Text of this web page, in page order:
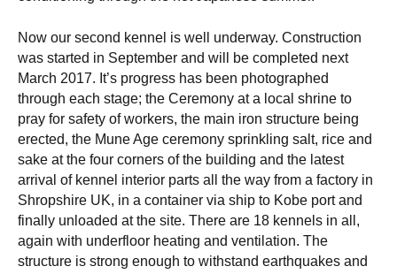
Now our second kennel is well underway. Construction
was started in September and will be completed next
March 2017. It’s progress has been photographed
through each stage; the Ceremony at a local shrine to
pray for safety of workers, the main iron structure being
erected, the Mune Age ceremony sprinkling salt, rice and
sake at the four corners of the building and the latest
arrival of kennel interior parts all the way from a factory in
Shropshire UK, in a container via ship to Kobe port and
finally unloaded at the site. There are 18 kennels in all,
again with underfloor heating and ventilation. The
structure is strong enough to withstand earthquakes and